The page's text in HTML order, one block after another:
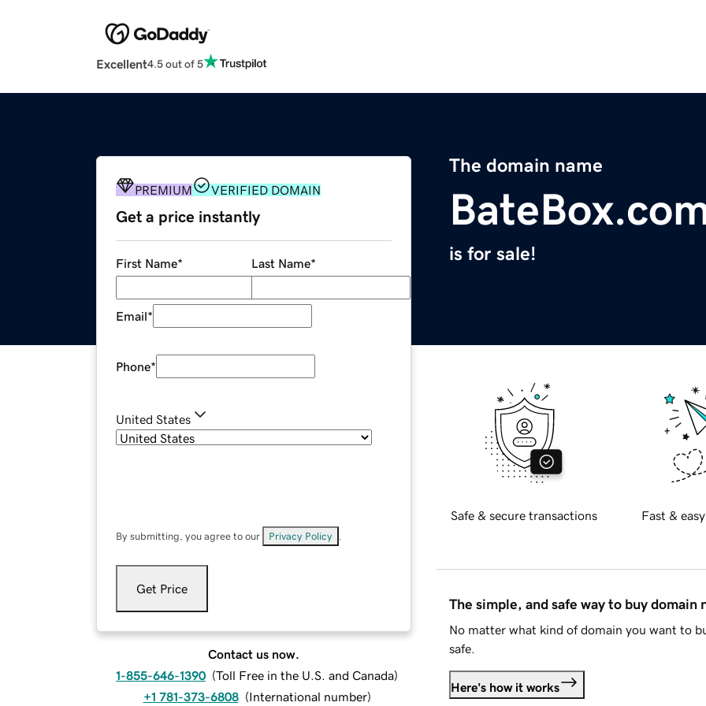
Excellent4.5 out of 5
The domain name
is for sale!
PREMIUM VERIFIED DOMAIN
Get a price instantly
First Name* Last Name*
Email*
Phone*
United States
By submitting, you agree to our Privacy Policy
Get Price
Contact us now.
1-855-646-1390 (Toll Free in the U.S. and Canada)
+1 781-373-6808 (International number)
Safe & secure transactions Fast &
The simple, and safe way to buy domain
No matter what kind of domain you want to
safe.
Here's how it works